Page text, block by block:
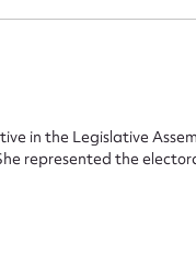
in the Legislative
represented the